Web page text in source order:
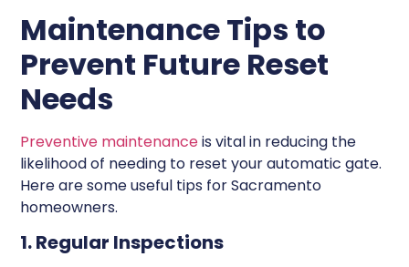
Maintenance Tips to
Prevent Future Reset
Needs
Preventive maintenanceis vital in reducing the
likelihood of needing to reset your automatic gate.
Here are some useful tips for Sacramento
homeowners.
1. Regular Inspections